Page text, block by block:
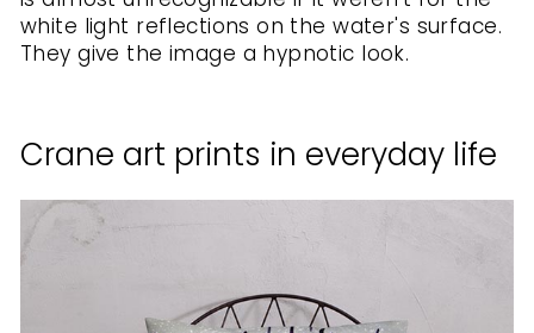
white light reflections on the water's surface.
They give the image a hypnotic look.
Crane art prints in everyday life